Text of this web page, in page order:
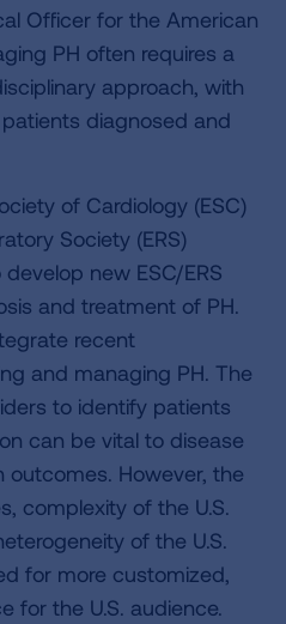
Officer for the American
PH often requires a
approach, with
diagnosed and
of Cardiology (ESC)
Society (ERS)
new ESC/ERS
and treatment of PH.
recent
and managing PH. The
to identify patients
can be vital to disease
However, the
complexity of the U.S.
of the U.S.
for more customized,
for the U.S. audience.